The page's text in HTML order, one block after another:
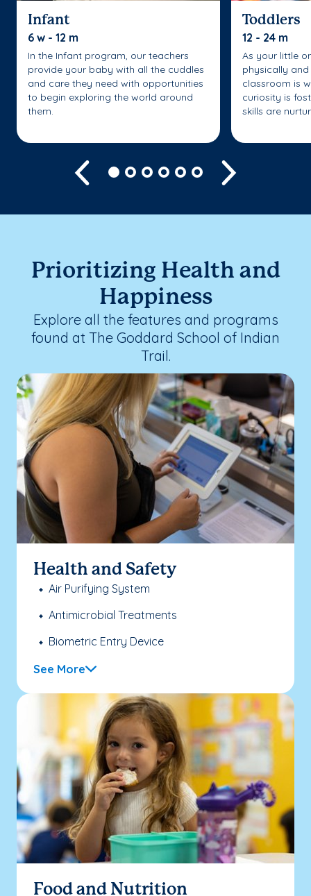
Infant
6 w - 12 m
In the Infant program, our teachers
provide your baby with all the cuddles
and care they need with opportunities
to begin exploring the world around
them.
Toddlers
12 - 24 m
As your little
physically
classroom is
curiosity is
skills are
Previous
Prioritizing Health and
Happiness
Explore all the features and programs
found at The Goddard School of Indian
Trail.
Health and Safety
Air Purifying System
Antimicrobial Treatments
Biometric Entry Device
See More
Food and Nutrition